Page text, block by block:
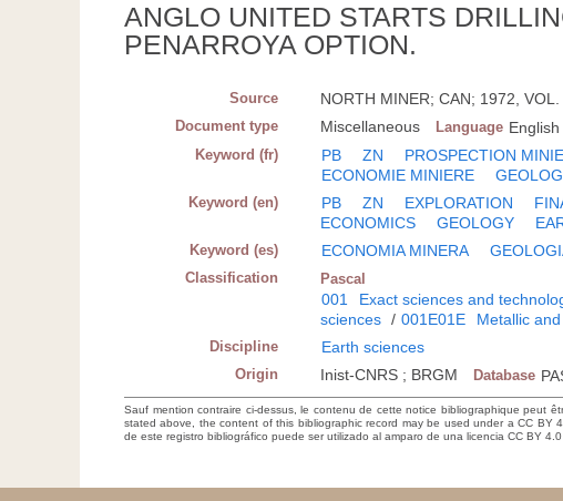
ANGLO UNITED STARTS
PENARROYA OPTION.
Source NORTH MINER; CAN; 1972,
Document type Miscellaneous Language English
Keyword (fr) PB ZN PROSPECTION
ECONOMIE MINIERE
Keyword (en) PB ZN EXPLORATION
ECONOMICS
GEOLOGY
Keyword (es) ECONOMIA MINERA
Classification Pascal
001 Exact sciences and
sciences / 001E01E Metallic
Discipline Earth sciences
Origin Inist-CNRS ; BRGM Database
Sauf mention contraire ci-dessus, le contenu de cette notice bibliographique peut
stated above, the content of this bibliographic record may be used under a CC BY
de este registro bibliográfico puede ser utilizado al amparo de una licencia CC BY 4.0